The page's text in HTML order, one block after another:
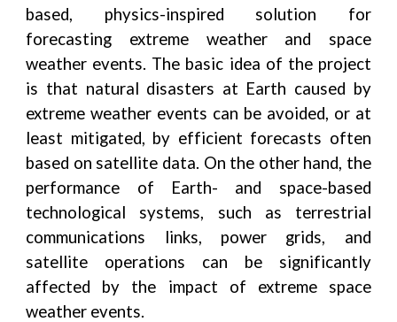
based, physics-inspired solution for
forecasting extreme weather and space
weather events. The basic idea of the project
is that natural disasters at Earth caused by
extreme weather events can be avoided, or at
least mitigated, by efficient forecasts often
based on satellite data. On the other hand, the
performance of Earth- and space-based
technological systems, such as terrestrial
communications links, power grids, and
satellite operations can be significantly
affected by the impact of extreme space
weather events.